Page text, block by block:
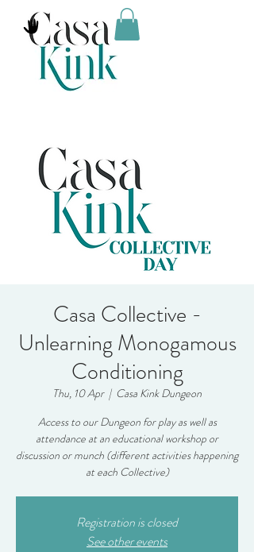
Casa Collective -
Unlearning Monogamous
Conditioning
Thu, 10 Apr
  |
Casa Kink Dungeon
Access to our Dungeon for play as well as
attendance at an educational workshop or
discussion or munch (different activities happening
at each Collective)
Registration is closed
See other events